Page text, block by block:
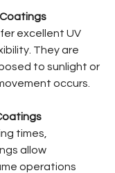
excellent UV
They are
to sunlight or
occurs.
times,
allow
operations